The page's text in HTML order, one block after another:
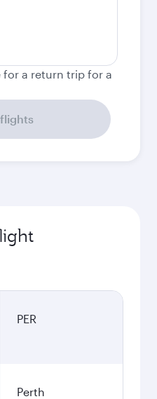
for a return trip for a
PER
Perth